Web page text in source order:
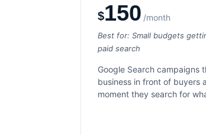
$150 /month
Best for: Small budgets
paid search
Google Search campaigns
business in front of buyers
moment they search for